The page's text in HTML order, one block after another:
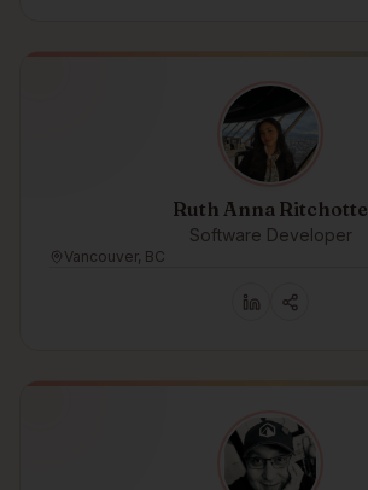
Ruth Anna Ritchotte
Software Developer
Vancouver, BC